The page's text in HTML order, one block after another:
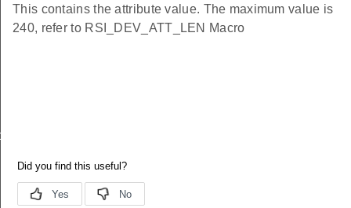
This contains the attribute value. The maximum value is
240, refer to RSI_DEV_ATT_LEN Macro